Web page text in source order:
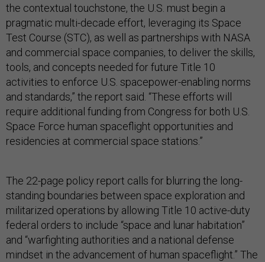
the contextual touchstone, the U.S. must begin a
pragmatic multi-decade effort, leveraging its Space
Test Course (STC), as well as partnerships with NASA
and commercial space companies, to deliver the skills,
tools, and concepts needed for future Title 10
activities to enforce U.S. spacepower-enabling norms
and standards,” the report said. “These efforts will
require additional funding from Congress for both U.S.
Space Force human spaceflight opportunities and
residencies at commercial space stations.”
The 22-page policy report calls for blurring the long-
standing boundaries between space exploration and
militarized operations by allowing Title 10 active-duty
federal orders to include “space and lunar habitation”
and “warfighting authorities and a national defense
mindset in the advancement of human spaceflight.” The